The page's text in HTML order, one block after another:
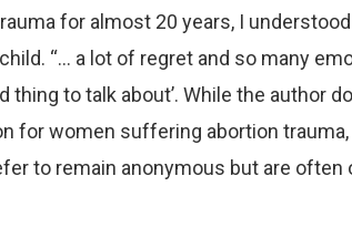
for almost 20 years, I
“… a lot of regret and so many
thing to talk about’. While the author
for women suffering abortion
to remain anonymous but are often